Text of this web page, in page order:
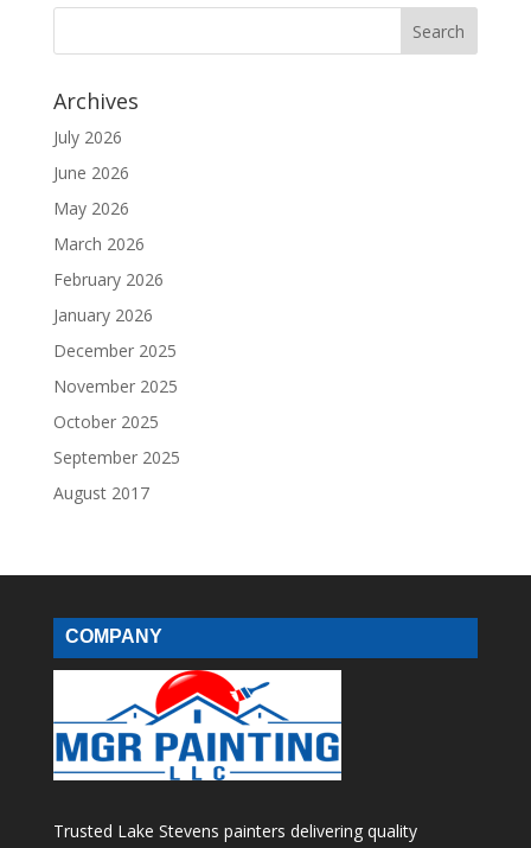
Archives
July 2026
June 2026
May 2026
March 2026
February 2026
January 2026
December 2025
November 2025
October 2025
September 2025
August 2017
COMPANY
Trusted Lake Stevens painters delivering quality